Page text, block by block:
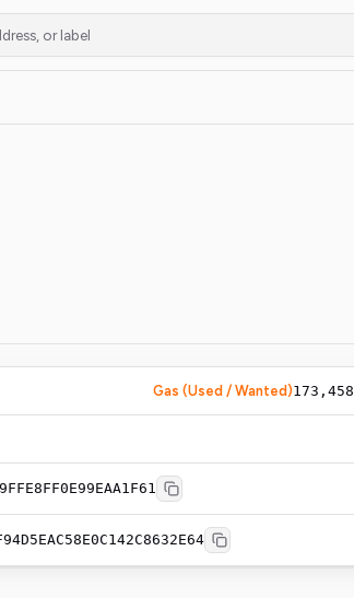
Gas (Used / Wanted)173,458